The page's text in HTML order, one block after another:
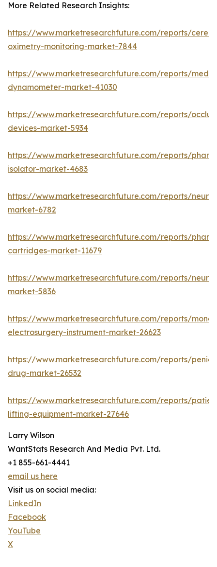
More Related Research Insights:
https://www.marketresearchfuture.com/reports/
oximetry-monitoring-market-7844
https://www.marketresearchfuture.com/reports/
dynamometer-market-41030
https://www.marketresearchfuture.com/reports/
devices-market-5934
https://www.marketresearchfuture.com/reports/
isolator-market-4683
https://www.marketresearchfuture.com/reports/
market-6782
https://www.marketresearchfuture.com/reports/
cartridges-market-11679
https://www.marketresearchfuture.com/reports/
market-5836
https://www.marketresearchfuture.com/reports/
electrosurgery-instrument-market-26623
https://www.marketresearchfuture.com/reports/
drug-market-26532
https://www.marketresearchfuture.com/reports/
lifting-equipment-market-27646
Larry Wilson
WantStats Research And Media Pvt. Ltd.
+1 855-661-4441
email us here
Visit us on social media:
LinkedIn
Facebook
YouTube
X